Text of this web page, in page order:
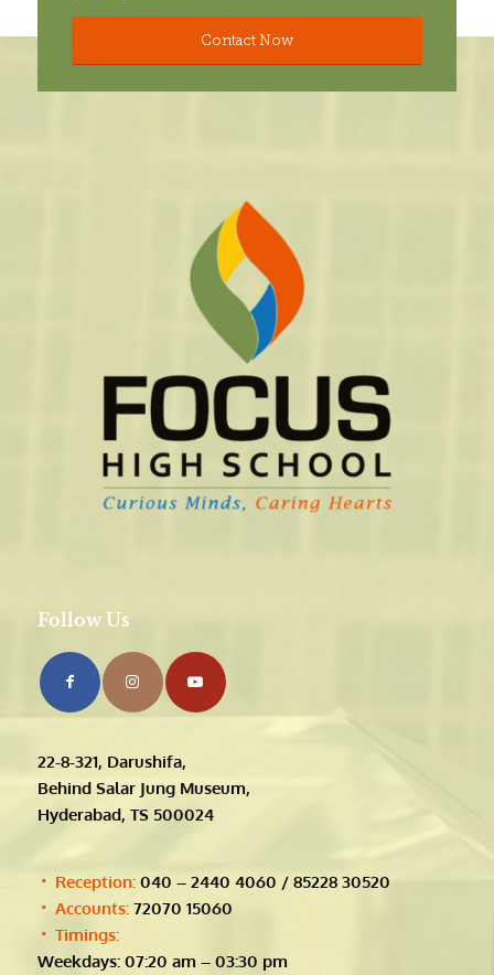
Contact Now
Follow Us
22-8-321, Darushifa,
Behind Salar Jung Museum,
Hyderabad, TS 500024
Reception:040 – 2440 4060 / 85228 30520
Accounts:72070 15060
Timings:
Weekdays: 07:20 am – 03:30 pm